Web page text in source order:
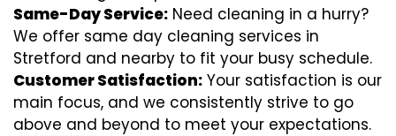
Same-Day Service: Need cleaning in a hurry?
We offer same day cleaning services in
Stretford and nearby to fit your busy schedule.
Customer Satisfaction: Your satisfaction is our
main focus, and we consistently strive to go
above and beyond to meet your expectations.